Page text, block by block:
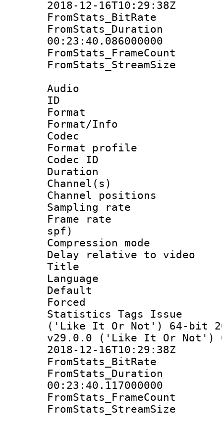
2018-12-16T10:29:38Z
00:23:40.086000000
Audio
ID
Format
Format/Info :
Codec
Format
Codec ID
Duration :
Channel(s)
Channel
Sampling
Frame rate :
spf)
Compression
Delay relative to
Title :
Language
Default
Statistics Tags
('Like It Or Not') 64-bit
v29.0.0 ('Like It Or Not')
2018-12-16T10:29:38Z
00:23:40.117000000